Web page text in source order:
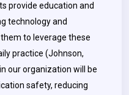
provide education and
technology and
to leverage these
practice (Johnson,
our organization will be
safety, reducing